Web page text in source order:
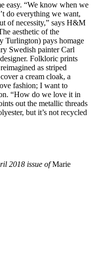
easy. “We know when we
do everything we want,
of necessity,” says H&M
aesthetic of the
Turlington) pays homage
Swedish painter Carl
Folkloric prints
as striped
a cream cloak, a
fashion; I want to
“How do we love it in
out the metallic threads
but it’s not recycled
2018 issue ofMarie